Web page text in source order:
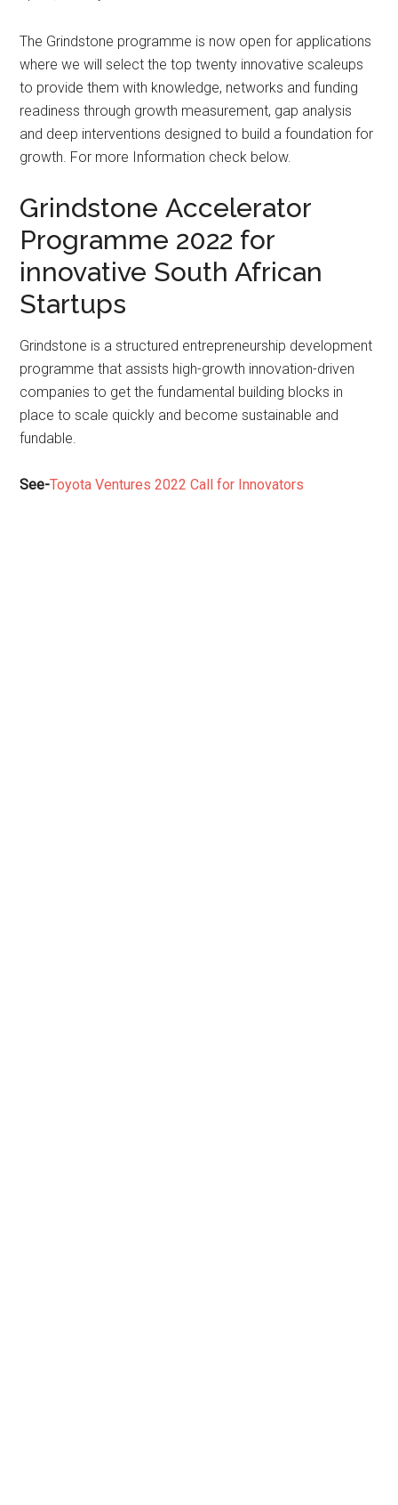
The Grindstone programme is now open for applications
where we will select the top twenty innovative scaleups
to provide them with knowledge, networks and funding
readiness through growth measurement, gap analysis
and deep interventions designed to build a foundation for
growth. For more Information check below.
Grindstone Accelerator
Programme 2022 for
innovative South African
Startups
Grindstone is a structured entrepreneurship development
programme that assists high-growth innovation-driven
companies to get the fundamental building blocks in
place to scale quickly and become sustainable and
fundable.
See-Toyota Ventures 2022 Call for Innovators